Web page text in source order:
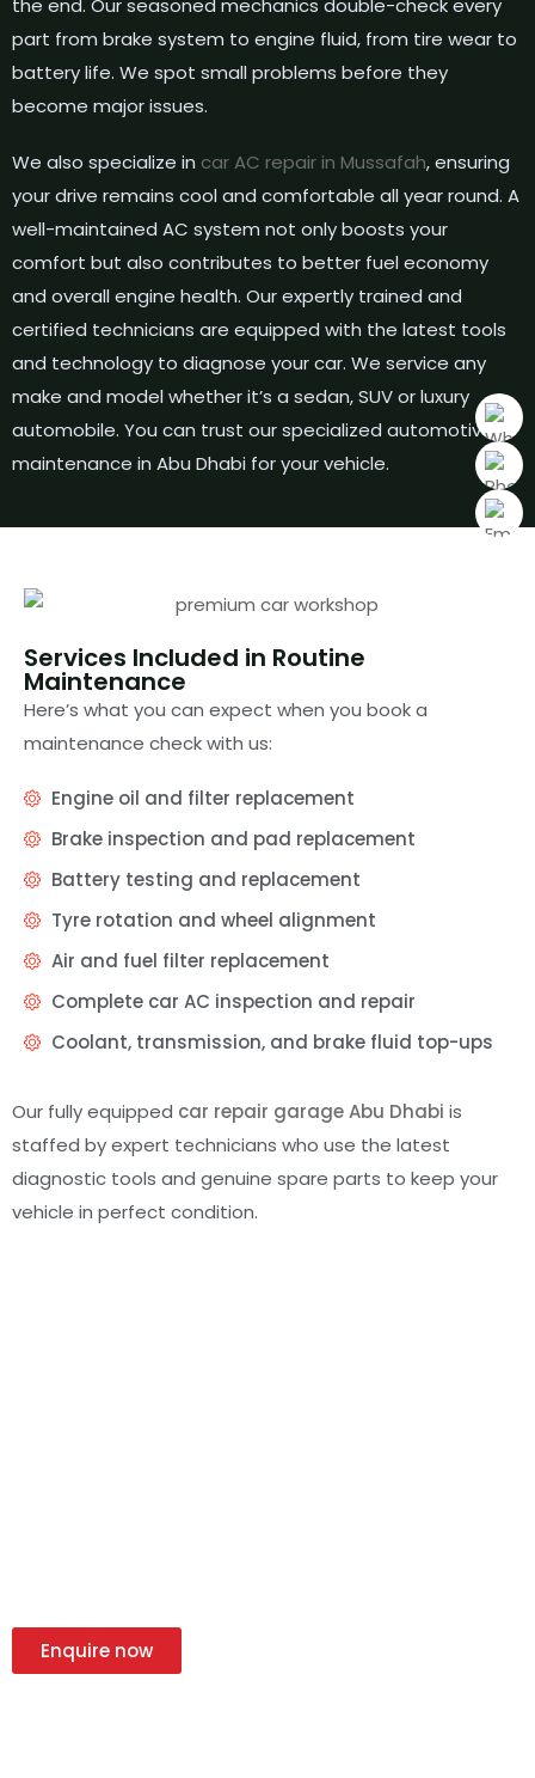
the end. Our seasoned mechanics double-check every
part from brake system to engine fluid, from tire wear to
battery life. We spot small problems before they
become major issues.
We also specialize in car AC repair in Mussafah, ensuring
your drive remains cool and comfortable all year round. A
well-maintained AC system not only boosts your
comfort but also contributes to better fuel economy
and overall engine health. Our expertly trained and
certified technicians are equipped with the latest tools
and technology to diagnose your car. We service any
make and model whether it’s a sedan, SUV or luxury
automobile. You can trust our specialized automotive
maintenance in Abu Dhabi for your vehicle.
Services Included in Routine
Maintenance
Here’s what you can expect when you book a
maintenance check with us:
Engine oil and filter replacement
Brake inspection and pad replacement
Battery testing and replacement
Tyre rotation and wheel alignment
Air and fuel filter replacement
Complete car AC inspection and repair
Coolant, transmission, and brake fluid top-ups
Our fully equipped car repair garage Abu Dhabi is
staffed by expert technicians who use the latest
diagnostic tools and genuine spare parts to keep your
vehicle in perfect condition.
Enquire now